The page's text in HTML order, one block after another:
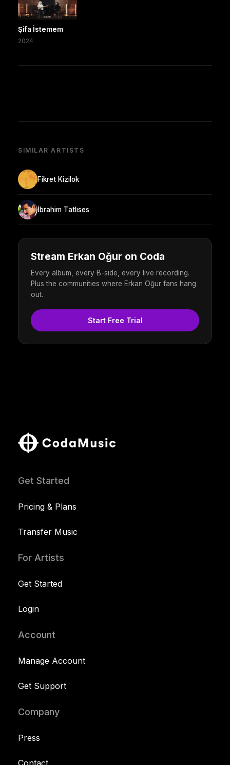
Şifa İstemem
2024
SIMILAR ARTISTS
Fikret Kizilok
İbrahim Tatlıses
Stream Erkan Oğur on Coda
Every album, every B-side, every live recording.
Plus the communities where Erkan Oğur fans hang
out.
Start Free Trial
Get Started
Pricing & Plans
Transfer Music
For Artists
Get Started
Login
Account
Manage Account
Get Support
Company
Press